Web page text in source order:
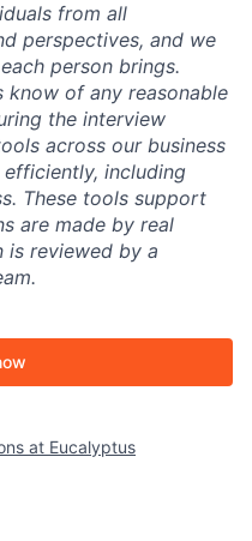
from all
perspectives, and we
person brings.
know of any reasonable
the interview
across our business
including
These tools support
are made by real
is reviewed by a
at Eucalyptus